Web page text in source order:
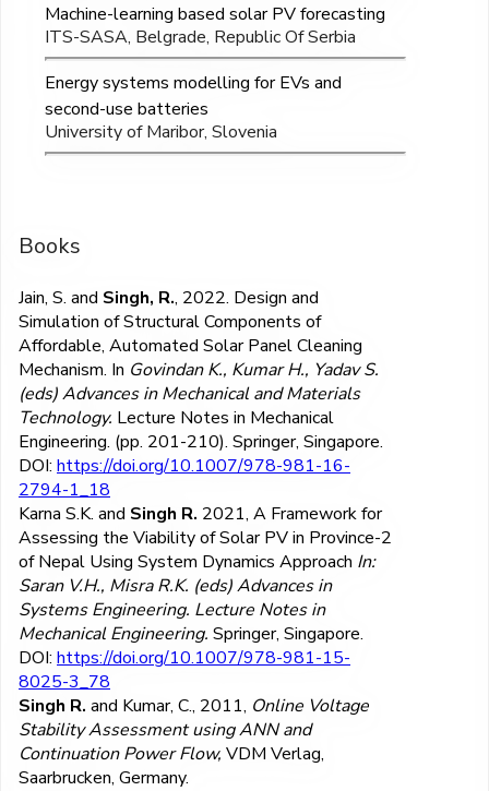
Machine-learning based solar PV forecasting
ITS-SASA, Belgrade, Republic Of Serbia
Energy systems modelling for EVs and
second-use batteries
University of Maribor, Slovenia
Books
Jain, S. and Singh, R., 2022. Design and
Simulation of Structural Components of
Affordable, Automated Solar Panel Cleaning
Mechanism. In Govindan K., Kumar H., Yadav S.
(eds) Advances in Mechanical and Materials
Technology. Lecture Notes in Mechanical
Engineering. (pp. 201-210). Springer, Singapore.
DOI: https://doi.org/10.1007/978-981-16-
2794-1_18
Karna S.K. and Singh R. 2021, A Framework for
Assessing the Viability of Solar PV in Province-2
of Nepal Using System Dynamics Approach In:
Saran V.H., Misra R.K. (eds) Advances in
Systems Engineering. Lecture Notes in
Mechanical Engineering. Springer, Singapore.
DOI: https://doi.org/10.1007/978-981-15-
8025-3_78
Singh R. and Kumar, C., 2011, Online Voltage
Stability Assessment using ANN and
Continuation Power Flow, VDM Verlag,
Saarbrucken, Germany.